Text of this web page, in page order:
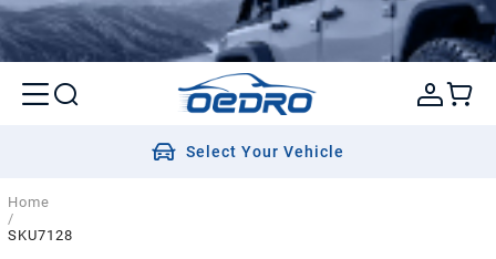
Select Your Vehicle
Home
/
SKU7128